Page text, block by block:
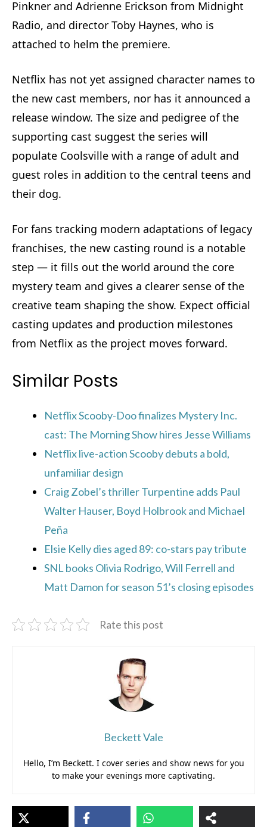
Pinkner and Adrienne Erickson from Midnight
Radio, and director Toby Haynes, who is
attached to helm the premiere.
Netflix has not yet assigned character names to
the new cast members, nor has it announced a
release window. The size and pedigree of the
supporting cast suggest the series will
populate Coolsville with a range of adult and
guest roles in addition to the central teens and
their dog.
For fans tracking modern adaptations of legacy
franchises, the new casting round is a notable
step — it fills out the world around the core
mystery team and gives a clearer sense of the
creative team shaping the show. Expect official
casting updates and production milestones
from Netflix as the project moves forward.
Similar Posts
Netflix Scooby-Doo finalizes Mystery Inc.
cast: The Morning Show hires Jesse Williams
Netflix live-action Scooby debuts a bold,
unfamiliar design
Craig Zobel’s thriller Turpentine adds Paul
Walter Hauser, Boyd Holbrook and Michael
Peña
Elsie Kelly dies aged 89: co-stars pay tribute
SNL books Olivia Rodrigo, Will Ferrell and
Matt Damon for season 51’s closing episodes
Rate this post
Beckett Vale
Hello, I’m Beckett. I cover series and show news for you
to make your evenings more captivating.